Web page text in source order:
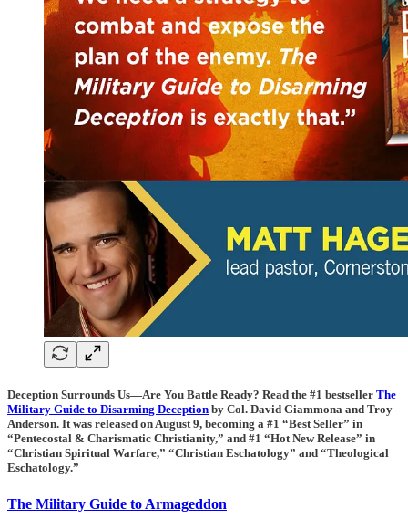
Deception Surrounds Us—Are You Battle Ready? Read the #1 bestseller The
Military Guide to Disarming Deception by Col. David Giammona and Troy
Anderson. It was released on August 9, becoming a #1 “Best Seller” in
“Pentecostal & Charismatic Christianity,” and #1 “Hot New Release” in
“Christian Spiritual Warfare,” “Christian Eschatology” and “Theological
Eschatology.”
The Military Guide to Armageddon